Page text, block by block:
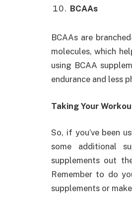
BCAAs
BCAAs are
molecules, which
using BCAA
endurance and less
Taking Your
So, if you’ve been
some additional
supplements out
Remember to do
supplements or